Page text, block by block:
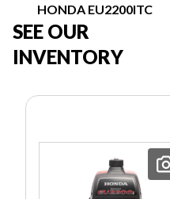
HONDA EU2200ITC
SEE OUR
INVENTORY